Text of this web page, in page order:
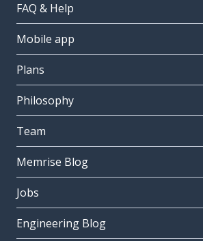
FAQ & Help
Mobile app
Plans
Philosophy
Team
Memrise Blog
Jobs
Engineering Blog